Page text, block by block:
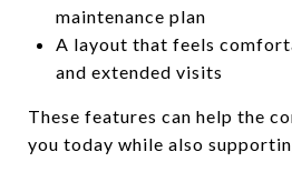
maintenance plan
A layout that feels
and extended visits
These features can help the
you today while also